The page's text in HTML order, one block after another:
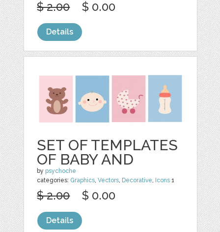
$ 2.00 $ 0.00
Details
SET OF TEMPLATES
OF BABY AND
by psychoche
categories: Graphics ,Vectors Decorative Icons 1
$ 2.00 $ 0.00
Details